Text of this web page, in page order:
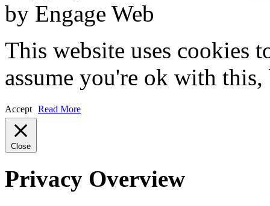
by Engage Web
This website uses cookies
assume you're ok with
Accept Read More
Close
Privacy Overview